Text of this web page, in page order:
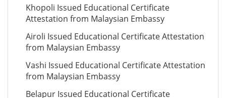
Khopoli Issued Educational Certificate
Attestation from Malaysian Embassy
Airoli Issued Educational Certificate Attestation
from Malaysian Embassy
Vashi Issued Educational Certificate Attestation
from Malaysian Embassy
Belapur Issued Educational Certificate